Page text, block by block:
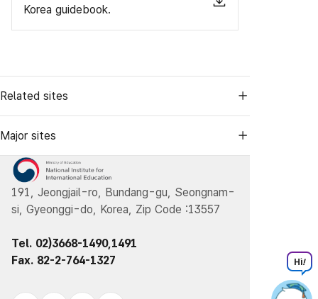
Korea guidebook.
Related sites
Major sites
191, Jeongjail-ro, Bundang-gu, Seongnam-
si, Gyeonggi-do, Korea, Zip Code :13557
Tel. 02)3668-1490,1491
Fax. 82-2-764-1327
Hi!